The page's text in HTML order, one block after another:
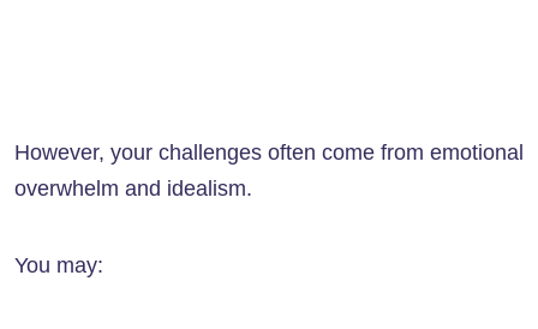
However, your challenges often come from emotional
overwhelm and idealism.
You may: